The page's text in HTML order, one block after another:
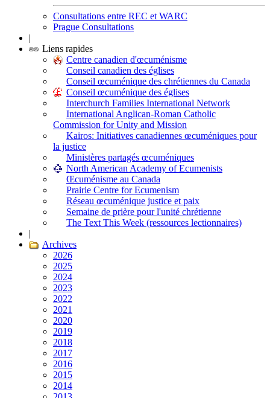
Consultations entre REC et WARC
Prague Consultations
|
Liens rapides
Centre canadien d'œcuménisme
Conseil canadien des églises
Conseil œcuménique des chrétiennes du Canada
Conseil œcuménique des églises
Interchurch Families International Network
International Anglican-Roman Catholic
Commission for Unity and Mission
Kairos: Initiatives canadiennes œcuméniques pour
la justice
Ministères partagés œcuméniques
North American Academy of Ecumenists
Œcuménisme au Canada
Prairie Centre for Ecumenism
Réseau œcuménique justice et paix
Semaine de prière pour l'unité chrétienne
The Text This Week (ressources lectionnaires)
|
Archives
2026
2025
2024
2023
2022
2021
2020
2019
2018
2017
2016
2015
2014